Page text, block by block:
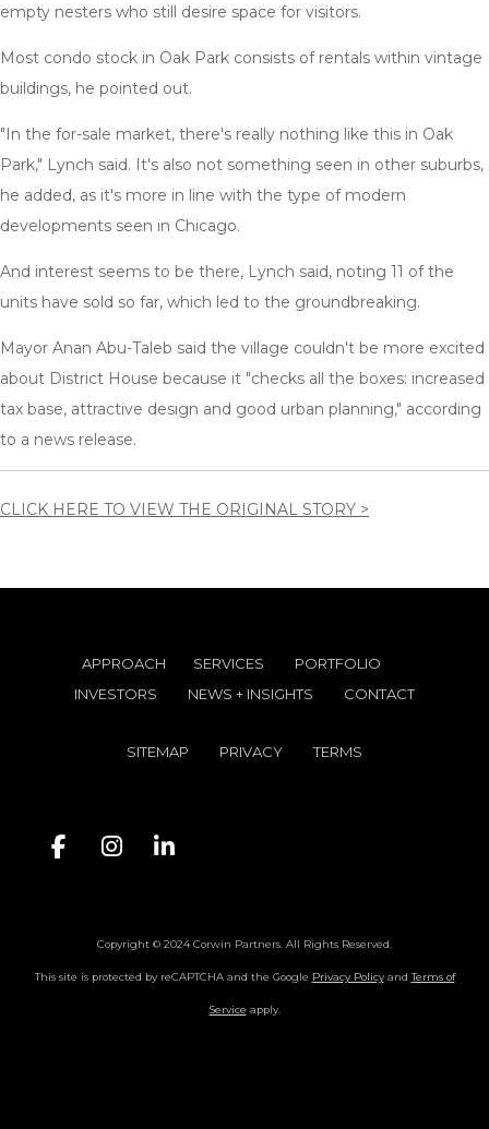
empty nesters who still desire space for visitors.
Most condo stock in Oak Park consists of rentals within vintage
buildings, he pointed out.
"In the for-sale market, there's really nothing like this in Oak
Park," Lynch said. It's also not something seen in other suburbs,
he added, as it's more in line with the type of modern
developments seen in Chicago.
And interest seems to be there, Lynch said, noting 11 of the
units have sold so far, which led to the groundbreaking.
Mayor Anan Abu-Taleb said the village couldn't be more excited
about District House because it "checks all the boxes: increased
tax base, attractive design and good urban planning," according
to a news release.
CLICK HERE TO VIEW THE ORIGINAL STORY >
APPROACH SERVICES
PORTFOLIO
INVESTORS
NEWS + INSIGHTS CONTACT
SITEMAP PRIVACY TERMS
Copyright © 2024 Corwin Partners. All Rights Reserved.
This site is protected by reCAPTCHA and the Google Privacy PolicyandTerms of
Service apply.